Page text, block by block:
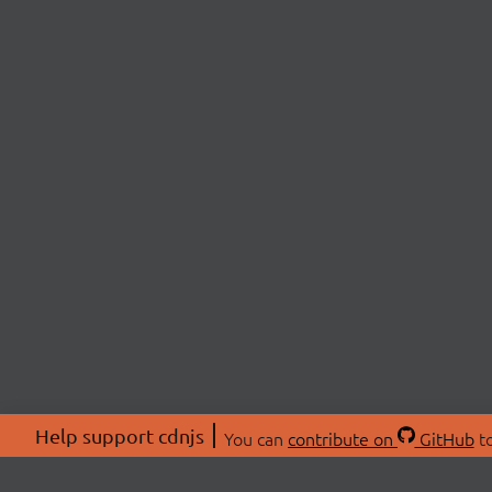
Help support cdnjs You can contribute on GitHub